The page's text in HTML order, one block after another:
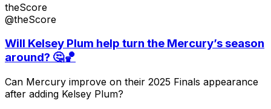
theScore
@theScore
Will Kelsey Plum help turn the Mercury’s season
around? 🤔🏀
Can Mercury improve on their 2025 Finals appearance
after adding Kelsey Plum?